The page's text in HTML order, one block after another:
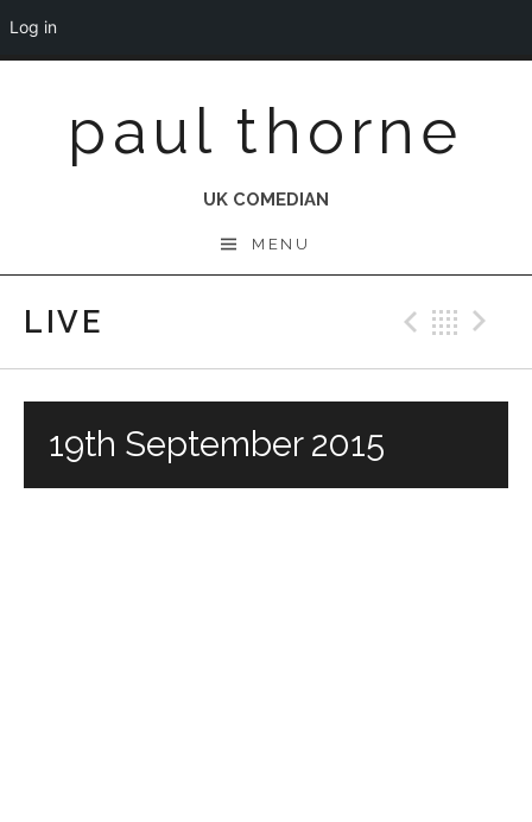
contentpaul thorne
UK COMEDIAN
MENU
LIVE
19th September 2015
Log in